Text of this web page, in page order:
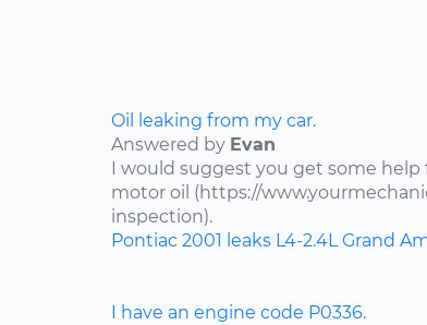
Oil leaking from my car.
Answered by Evan
I would suggest you get some
motor oil (https://
inspection).
Pontiac 2001 leaks L4-2.4L Grand
I have an engine code P0336.